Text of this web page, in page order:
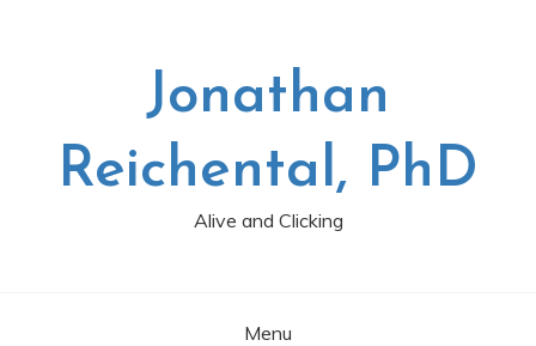
Jonathan
Reichental, PhD
Alive and Clicking
Menu